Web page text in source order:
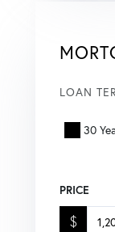
LOAN
30
PRICE
$